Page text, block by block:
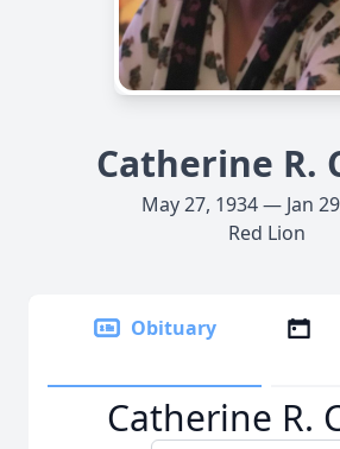
Catherine R.
May 27, 1934 — Jan
Red Lion
Obituary
Catherine R.